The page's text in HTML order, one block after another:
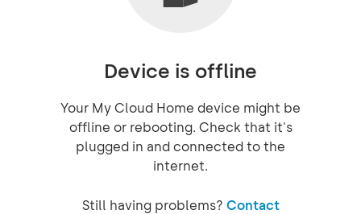
Device is offline
Your My Cloud Home device might be
offline or rebooting. Check that it's
plugged in and connected to the
internet.
Still having problems? Contact